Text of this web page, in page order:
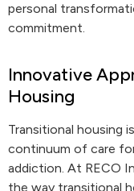
personal
commitment.
Innovative
Housing
Transitional housing
continuum of care
addiction. At RECO
the way transitional